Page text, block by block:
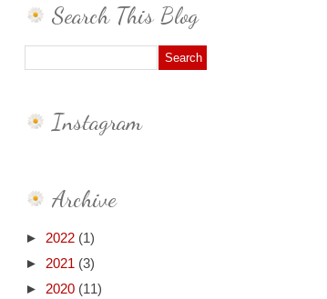
Search This Blog
Instagram
Archive
► 2022 (1)
► 2021 (3)
► 2020 (11)